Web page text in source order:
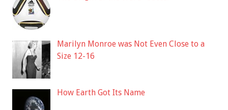
Marilyn Monroe was Not Even Close to a
Size 12-16
How Earth Got Its Name